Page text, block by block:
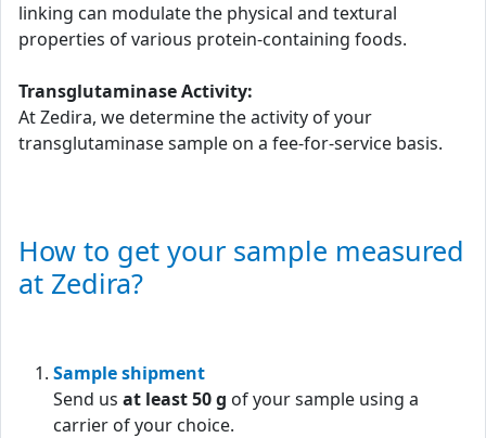
linking can modulate the physical and textural
properties of various protein-containing foods.
Transglutaminase Activity:
At Zedira, we determine the activity of your
transglutaminase sample on a fee-for-service basis.
How to get your sample measured
at Zedira?
Sample shipment
Send us at least 50 g of your sample using a
carrier of your choice.